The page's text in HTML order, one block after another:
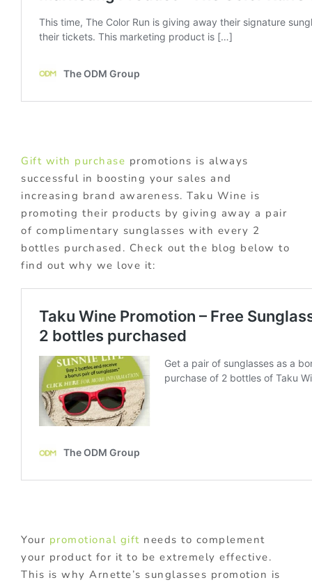
Gift with purchase promotions is always
successful in boosting your sales and
increasing brand awareness. Taku Wine is
promoting their products by giving away a pair
of complimentary sunglasses with every 2
bottles purchased. Check out the blog below to
find out why we love it:
Your promotional gift needs to complement
your product for it to be extremely effective.
This is why Arnette’s sunglasses promotion is